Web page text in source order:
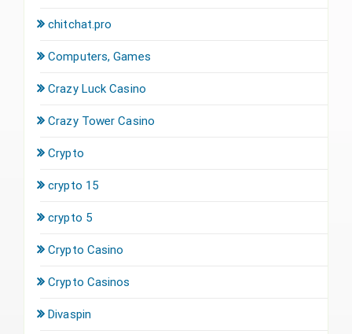
chitchat.pro
Computers, Games
Crazy Luck Casino
Crazy Tower Сasino
Crypto
crypto 15
crypto 5
Crypto Casino
Crypto Casinos
Divaspin